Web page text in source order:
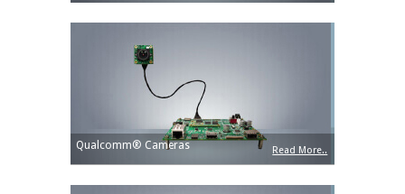
Qualcomm® Cameras Read More..